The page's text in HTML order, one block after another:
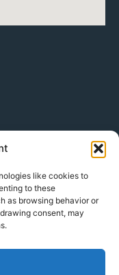
like cookies to
to these
as browsing behavior or
consent, may